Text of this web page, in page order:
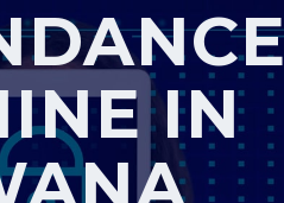
IN